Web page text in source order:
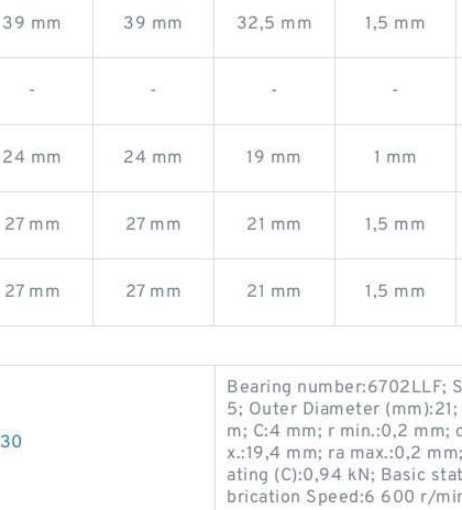
39 mm 39 mm 32,5 mm 1,5 mm
- - - -
24 mm 24 mm 19 mm 1 mm
27 mm 27 mm 21 mm 1,5 mm
27 mm 27 mm 21 mm 1,5 mm
Bearing number:6702LLF;
5; Outer Diameter
m; C:4 mm; r min.:0,2 mm;
x.:19,4 mm; ra max.:0,2
ating (C):0,94 kN; Basic
brication Speed:6 600 r/